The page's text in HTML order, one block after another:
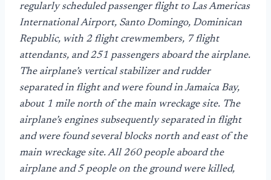
regularly scheduled passenger flight to Las Americas
International Airport, Santo Domingo, Dominican
Republic, with 2 flight crewmembers, 7 flight
attendants, and 251 passengers aboard the airplane.
The airplane’s vertical stabilizer and rudder
separated in flight and were found in Jamaica Bay,
about 1 mile north of the main wreckage site. The
airplane’s engines subsequently separated in flight
and were found several blocks north and east of the
main wreckage site. All 260 people aboard the
airplane and 5 people on the ground were killed,